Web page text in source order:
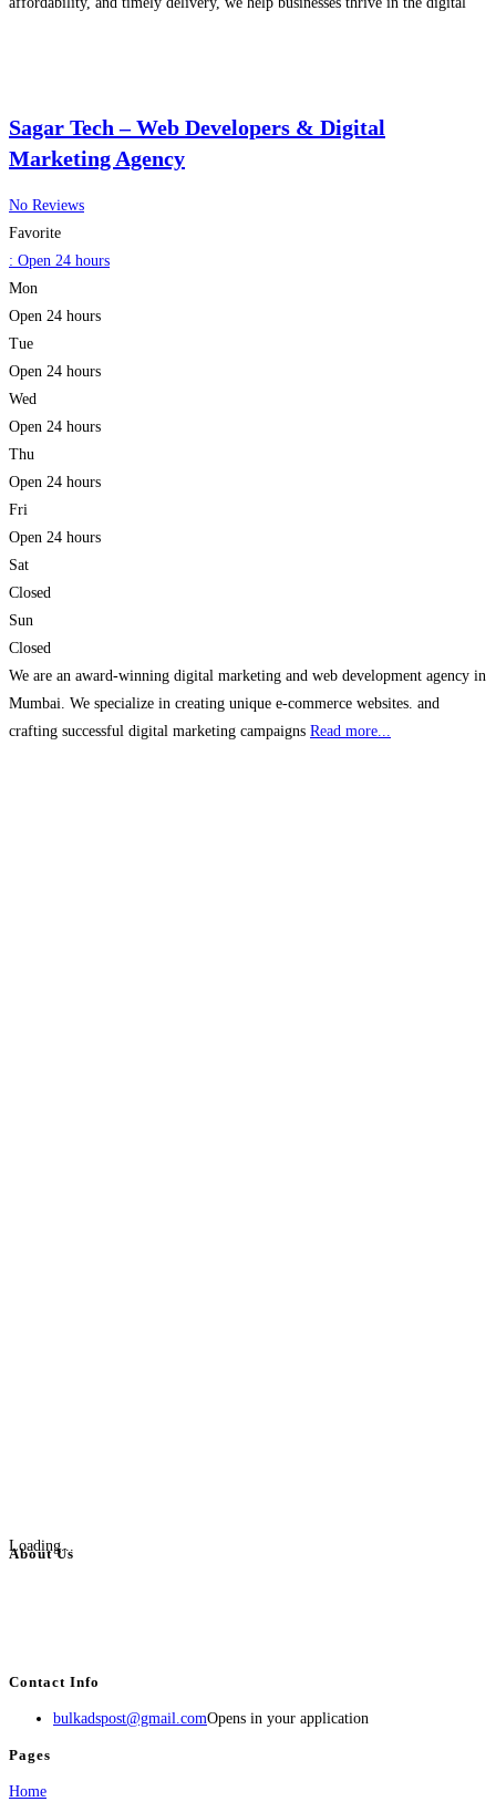
Sagar Tech – Web Developers & Digital
Marketing Agency
No Reviews
Favorite
: Open 24 hours
Mon
Open 24 hours
Tue
Open 24 hours
Wed
Open 24 hours
Thu
Open 24 hours
Fri
Open 24 hours
Sat
Closed
Sun
Closed
We are an award-winning digital marketing and web development agency in
Mumbai. We specialize in creating unique e-commerce websites. and
crafting successful digital marketing campaigns Read more...
Loading...
About Us
Contact Info
bulkadspost@gmail.comOpens in your application
Pages
Home